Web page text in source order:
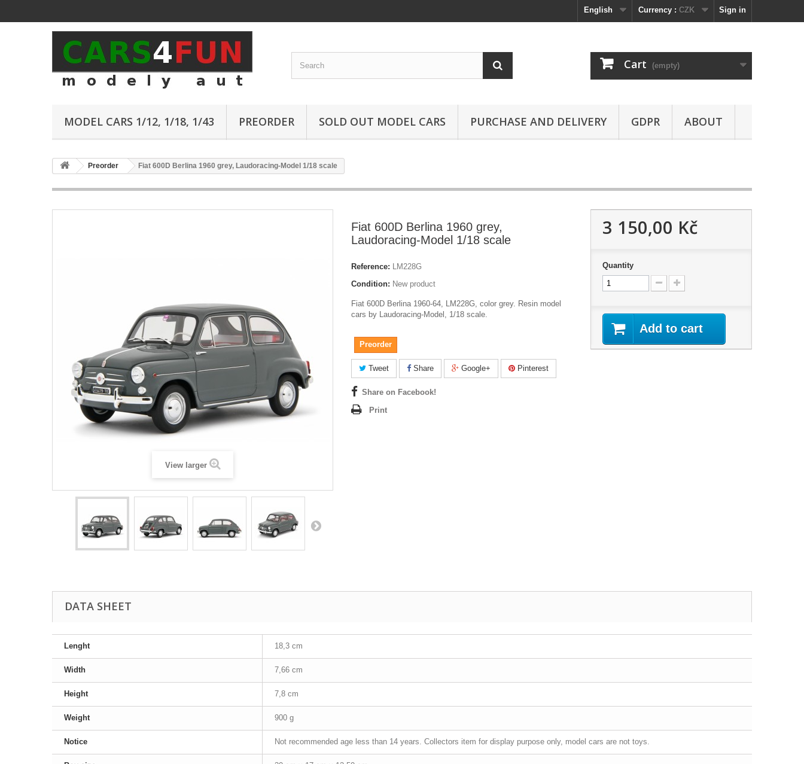
Sign in
Currency : CZK
English
Cart (empty)
MODEL CARS 1/12, 1/18, 1/43 PREORDER SOLD OUT MODEL CARS PURCHASE AND DELIVERY GDPR ABOUT
Preorder Fiat 600D Berlina 1960 grey, Laudoracing-Model 1/18 scale
View larger
Fiat 600D Berlina 1960 grey,
Laudoracing-Model 1/18 scale
Reference: LM228G
Condition: New product
Fiat 600D Berlina 1960-64, LM228G, color grey. Resin model
cars by Laudoracing-Model, 1/18 scale.
Preorder
Tweet Share Google+ Pinterest
Share on Facebook!
Print
3 150,00 Kč
Quantity
Add to cart
DATA SHEET
Lenght 18,3 cm
Width 7,66 cm
Height 7,8 cm
Weight 900 g
Notice Not recommended age less than 14 years. Collectors item for display purpose only, model cars are not toys.